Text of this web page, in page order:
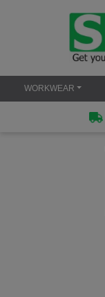
WORKWEAR